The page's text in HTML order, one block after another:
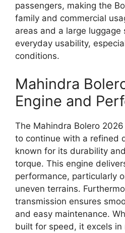
passengers, making the
family and commercial
areas and a large
everyday usability,
conditions.
Mahindra
Engine and
The Mahindra Bolero
to continue with a refined
known for its durability
torque. This engine
performance, particularly
uneven terrains.
transmission ensures
and easy maintenance.
built for speed, it excels in